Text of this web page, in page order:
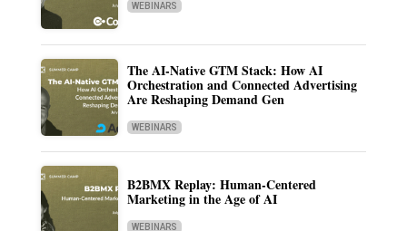
WEBINARS
The AI-Native GTM Stack: How AI
Orchestration and Connected Advertising
Are Reshaping Demand Gen
WEBINARS
B2BMX Replay: Human-Centered
Marketing in the Age of AI
WEBINARS